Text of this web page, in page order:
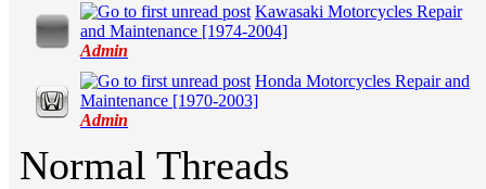
Kawasaki Motorcycles Repair
and Maintenance [1974-2004]
Admin
Average
Honda Motorcycles Repair and
Maintenance [1970-2003]
Admin
Average
Normal Threads